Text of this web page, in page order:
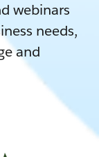
webinars
needs,
and